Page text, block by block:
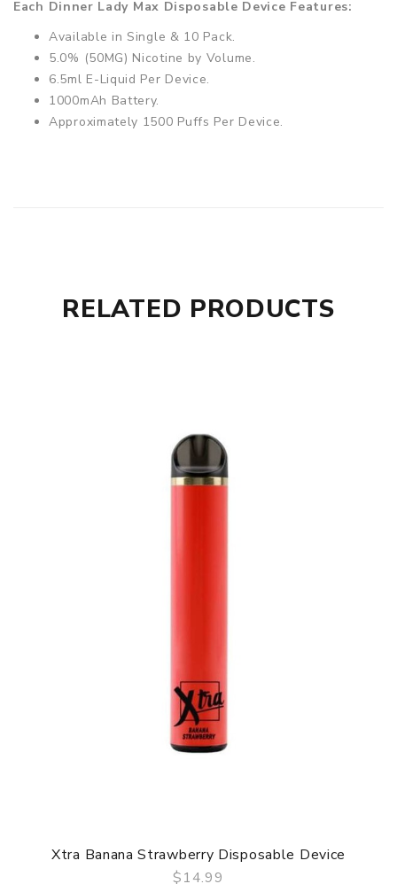
Each Dinner Lady Max Disposable Device Features:
Available in Single & 10 Pack.
5.0% (50MG) Nicotine by Volume.
6.5ml E-Liquid Per Device.
1000mAh Battery.
Approximately 1500 Puffs Per Device.
RELATED PRODUCTS
Xtra Banana Strawberry Disposable Device
$14.99